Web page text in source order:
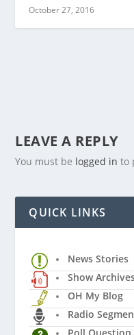
October 27, 2016
LEAVE A REPLY
You must be logged in to
QUICK LINKS
News Stories
Show
OH My Blog
Radio
Poll Question